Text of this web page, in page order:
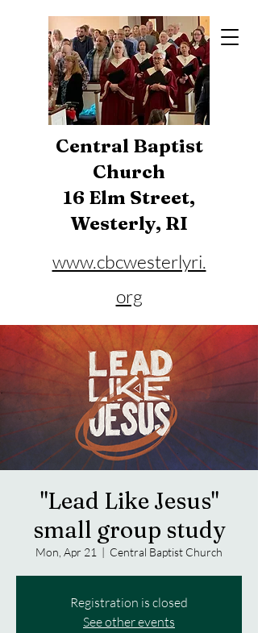
Central Baptist
Church
16 Elm Street,
Westerly, RI
www.cbcwesterlyri.
org
Phone: 401-596-4929
"Lead Like Jesus"
small group study
Mon, Apr 21
  |
Central Baptist Church
Registration is closed
See other events